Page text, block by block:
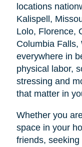
locations
Kalispell,
Lolo, Florence,
Columbia Falls,
everywhere in
physical labor,
stressing and
that matter in
Whether you
space in your
friends,